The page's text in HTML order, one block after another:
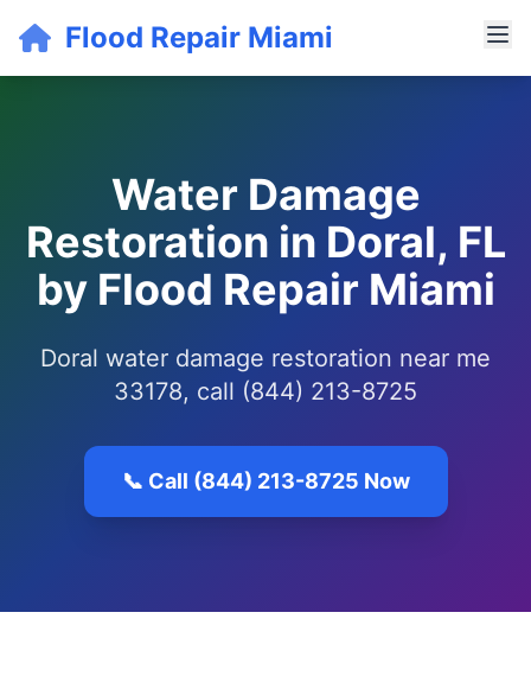
Flood Repair Miami
Water Damage
Restoration in Doral, FL
by Flood Repair Miami
Doral water damage restoration near me
33178, call (844) 213-8725
📞 Call (844) 213-8725 Now